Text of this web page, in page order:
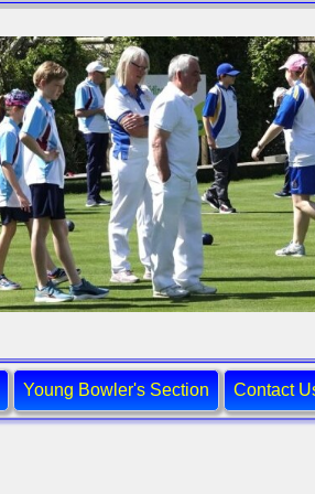
Young Bowler's Section Contact